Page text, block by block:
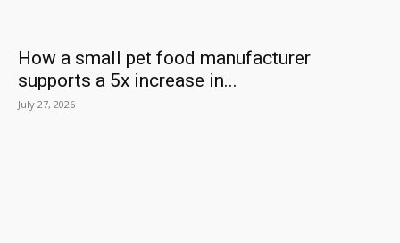
How a small pet food manufacturer
supports a 5x increase in...
July 27, 2026